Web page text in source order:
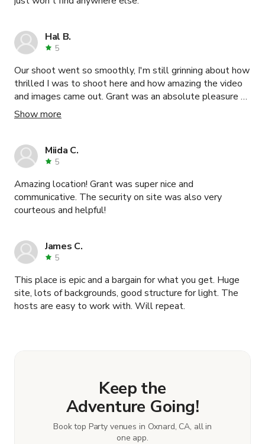
Hal B.
5
Our shoot went so smoothly, I'm still grinning about how
thrilled I was to shoot here and how amazing the video
and images came out. Grant was an absolute pleasure to
work with. While I didn't get to meet him personally as
he was out of town during our scout and shoot, he
his way to make sure a clearance document my agency
required was taken care of. Security on-site was super
shoot here again... I wish I could come up with a practical
excuse to do so! What a mind-bogglingly amazing
location. Thank you again Grant!
Show more
Miida C.
5
Amazing location! Grant was super nice and
communicative. The security on site was also very
courteous and helpful!
James C.
5
This place is epic and a bargain for what you get. Huge
site, lots of backgrounds, good structure for light. The
hosts are easy to work with. Will repeat.
Keep the
Adventure Going!
Book top Party venues in Oxnard, CA, all in
one app.